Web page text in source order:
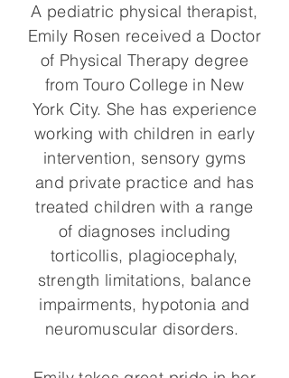
A pediatric physical therapist,
Emily Rosen received a Doctor
of Physical Therapy degree
from Touro College in New
York City. She has experience
working with children in early
intervention, sensory gyms
and private practice and has
treated children with a range
of diagnoses including
torticollis, plagiocephaly,
strength limitations, balance
impairments, hypotonia and
neuromuscular disorders.